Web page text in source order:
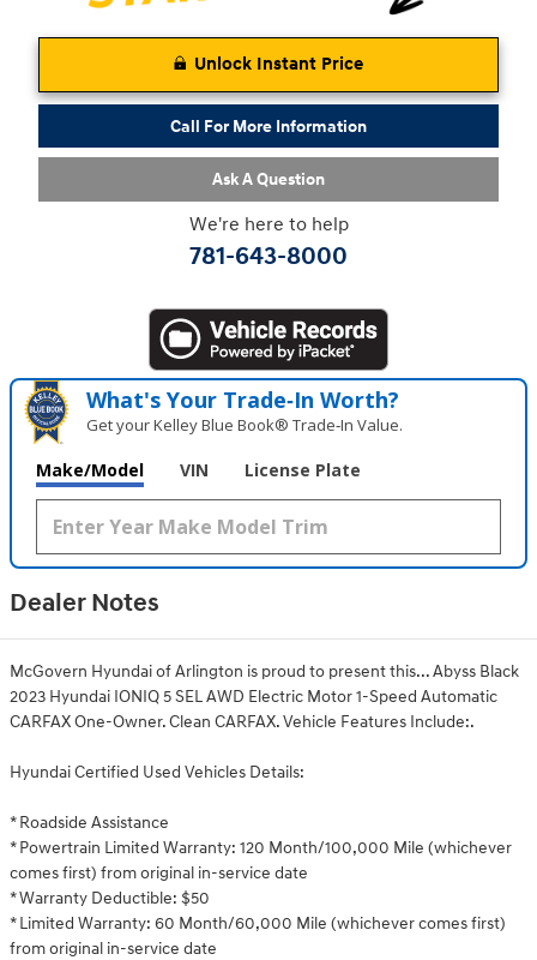
Unlock Instant Price
Call For More Information
Ask A Question
We're here to help
781-643-8000
What's Your Trade‑In Worth?
Get your Kelley Blue Book® Trade‑In Value.
Make/Model VIN License Plate
Dealer Notes
McGovern Hyundai of Arlington is proud to present this... Abyss Black
2023 Hyundai IONIQ 5 SEL AWD Electric Motor 1-Speed Automatic
CARFAX One-Owner. Clean CARFAX. Vehicle Features Include:.
Hyundai Certified Used Vehicles Details:
* Roadside Assistance
* Powertrain Limited Warranty: 120 Month/100,000 Mile (whichever
comes first) from original in-service date
* Warranty Deductible: $50
* Limited Warranty: 60 Month/60,000 Mile (whichever comes first)
from original in-service date